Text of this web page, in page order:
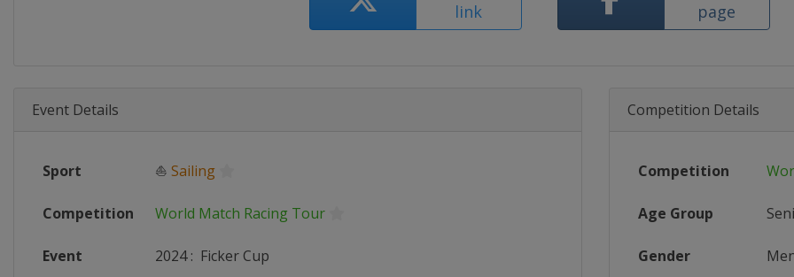
link
page
Event Details
Sport ⛵ Sailing
Competition World Match Racing Tour
Event 2024: Ficker Cup
Competition Details
Competition
Age Group
Gender